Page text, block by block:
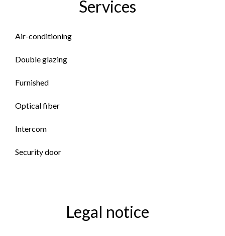
Services
Air-conditioning
Double glazing
Furnished
Optical fiber
Intercom
Security door
Legal notice